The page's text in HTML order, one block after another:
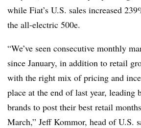
while Fiat’s U.S. sales increased
the all-electric 500e.
“We’ve seen consecutive monthly
since January, in addition to retail
with the right mix of pricing and
place at the end of last year, leading
brands to post their best retail
March,” Jeff Kommor, head of U.S.